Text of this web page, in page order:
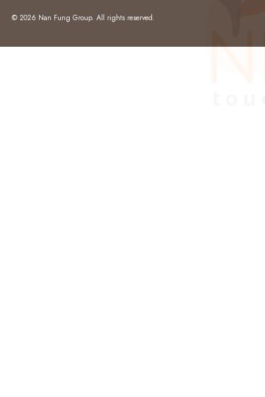
© 2026 Nan Fung Group. All rights reserved.